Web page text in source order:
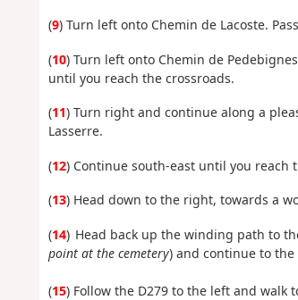
(9) Turn left onto Chemin de Lacoste.
(10) Turn left onto Chemin de
until you reach the crossroads.
(11) Turn right and continue along a
Lasserre.
(12) Continue south-east until you reach
(13) Head down to the right, towards a
(14) Head back up the winding path to
point at the cemetery) and continue to the
(15) Follow the D279 to the left and walk